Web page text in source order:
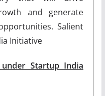
and generate
Salient
Initiative
Startup India